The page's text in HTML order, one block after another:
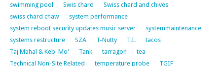
swimming pool
Swis chard
Swiss chard and chives
swiss chard chaw
system performance
system reboot security updates music server
systemmaintenance
systems restructure
SZA T-Nutty T.I.
tacos
Taj Mahal & Keb' Mo'
Tank tarragon
tea
Technical Non-Site Related
temperature probe
TGIF